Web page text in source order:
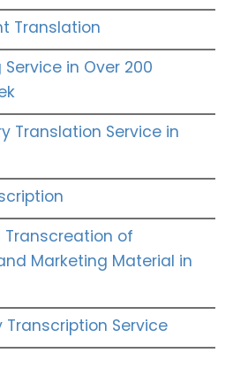
Translation
in Over 200
Translation Service in
of
Marketing Material in
Transcription Service